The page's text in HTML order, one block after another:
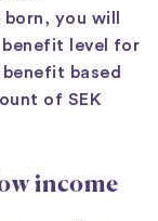
you will
benefit level for
based
of SEK
income